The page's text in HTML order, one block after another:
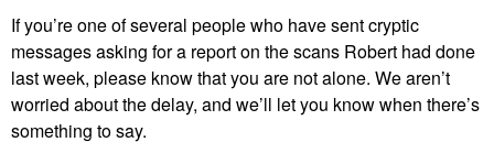
c
l
i
n
i
.
D
.
!
!
If you’re one of several people who have sent cryptic
messages asking for a report on the scans Robert had done
last week, please know that you are not alone. We aren’t
worried about the delay, and we’ll let you know when there’s
something to say.